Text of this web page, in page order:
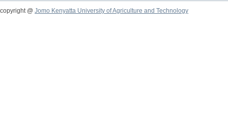
copyright @ Jomo Kenyatta University of Agriculture and Technology